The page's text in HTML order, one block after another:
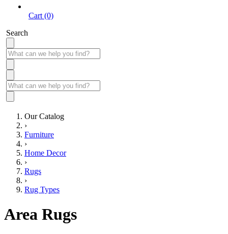
Cart (0)
Search
Our Catalog
›
Furniture
›
Home Decor
›
Rugs
›
Rug Types
Area Rugs